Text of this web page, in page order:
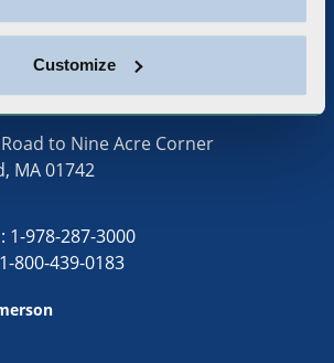
Customize
to Nine Acre Corner
MA 01742
1-978-287-3000
800-439-0183